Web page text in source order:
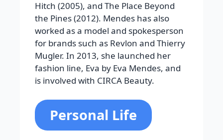
Hitch (2005), and The Place Beyond
the Pines (2012). Mendes has also
worked as a model and spokesperson
for brands such as Revlon and Thierry
Mugler. In 2013, she launched her
fashion line, Eva by Eva Mendes, and
is involved with CIRCA Beauty.
Personal Life